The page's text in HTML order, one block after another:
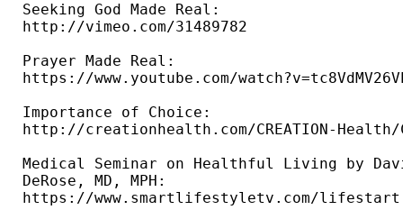
Seeking God Made Real:
http://vimeo.com/31489782
Prayer Made Real:
https://www.youtube.com/
Importance of Choice:
http://creationhealth.com/CREATION-
Medical Seminar on Healthful Living by
DeRose, MD, MPH:
https://www.smartlifestyletv.com/